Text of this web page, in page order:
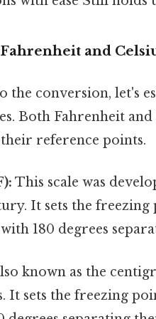
and
the conversion, let's
Both Fahrenheit
reference points.
This scale was
It sets the
with 180 degrees
known as the
It sets the freezing